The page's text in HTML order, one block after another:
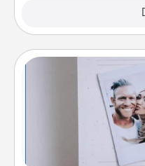
Looking for a fun
"stay at home"